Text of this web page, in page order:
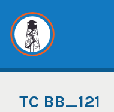
content
TC BB_121